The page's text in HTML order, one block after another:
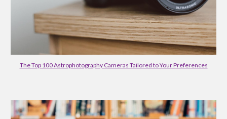
The Top 100 Astrophotography Cameras Tailored to Your Preferences